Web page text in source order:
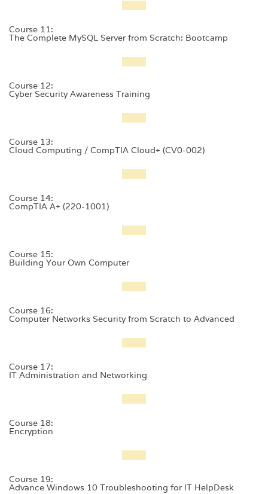
Course 11:
The Complete MySQL Server from Scratch: Bootcamp
Course 12:
Cyber Security Awareness Training
Course 13:
Cloud Computing / CompTIA Cloud+ (CV0-002)
Course 14:
CompTIA A+ (220-1001)
Course 15:
Building Your Own Computer
Course 16:
Computer Networks Security from Scratch to Advanced
Course 17:
IT Administration and Networking
Course 18:
Encryption
Course 19:
Advance Windows 10 Troubleshooting for IT HelpDesk